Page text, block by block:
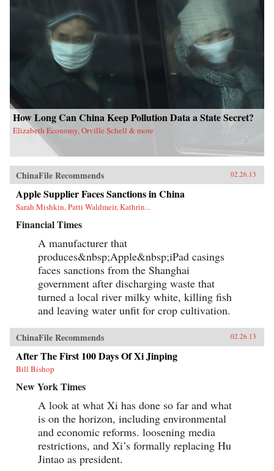
How Long Can China Keep Pollution Data a State Secret?
Elizabeth Economy, Orville Schell & more
ChinaFile Recommends 02.26.13
Apple Supplier Faces Sanctions in China
Sarah Mishkin, Patti Waldmeir, Kathrin...
Financial Times
A manufacturer that
produces&nbsp;Apple&nbsp;iPad casings
faces sanctions from the Shanghai
government after discharging waste that
turned a local river milky white, killing fish
and leaving water unfit for crop cultivation.
ChinaFile Recommends 02.26.13
After The First 100 Days Of Xi Jinping
Bill Bishop
New York Times
A look at what Xi has done so far and what
is on the horizon, including environmental
and economic reforms. loosening media
restrictions, and Xi’s formally replacing Hu
Jintao as president.